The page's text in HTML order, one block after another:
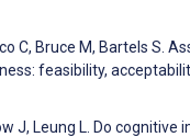
C, Bruce M, Bartels S.
feasibility,
J, Leung L. Do